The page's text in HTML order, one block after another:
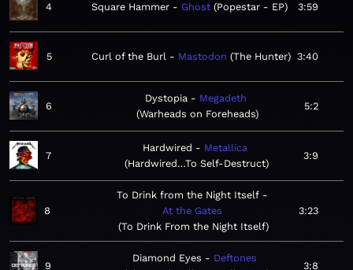
4 Square Hammer Ghost Popestar - EP 3:59
5 Curl of the Burl Mastodon The Hunter 3:40
6
Dystopia
Megadeth
Warheads on Foreheads
5:2
7
Hardwired
Metallica
Hardwired…To Self-Destruct
3:9
8
To Drink from the Night Itself
At the Gates
To Drink From the Night Itself
3:23
9
Diamond Eyes
Deftones
3:8